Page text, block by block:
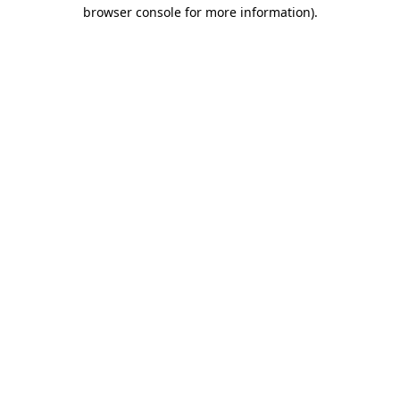
browser console for more information).